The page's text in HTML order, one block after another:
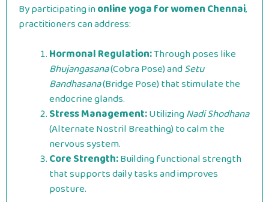
By participating inonline yoga for women Chennai,
practitioners can address:
Hormonal Regulation:Through poses like
Bhujangasana(Cobra Pose) andSetu
Bandhasana(Bridge Pose) that stimulate the
endocrine glands.
Stress Management:UtilizingNadi Shodhana
(Alternate Nostril Breathing) to calm the
nervous system.
Core Strength:Building functional strength
that supports daily tasks and improves
posture.